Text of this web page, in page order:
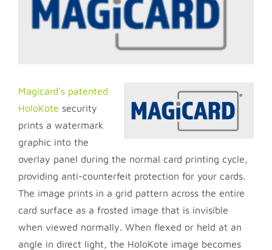
Image
Magicard’s patented
HoloKote security
prints a watermark
graphic into the
overlay panel during the normal card printing cycle,
providing anti-counterfeit protection for your cards.
The image prints in a grid pattern across the entire
card surface as a frosted image that is invisible
when viewed normally. When flexed or held at an
angle in direct light, the HoloKote image becomes